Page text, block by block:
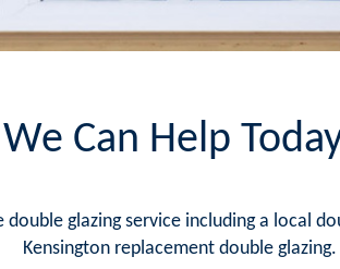
We Can Help
glazing service including a local
Kensington replacement double glazing.